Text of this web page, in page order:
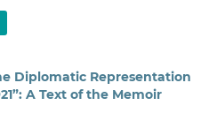
Diplomatic Representation
A Text of the Memoir